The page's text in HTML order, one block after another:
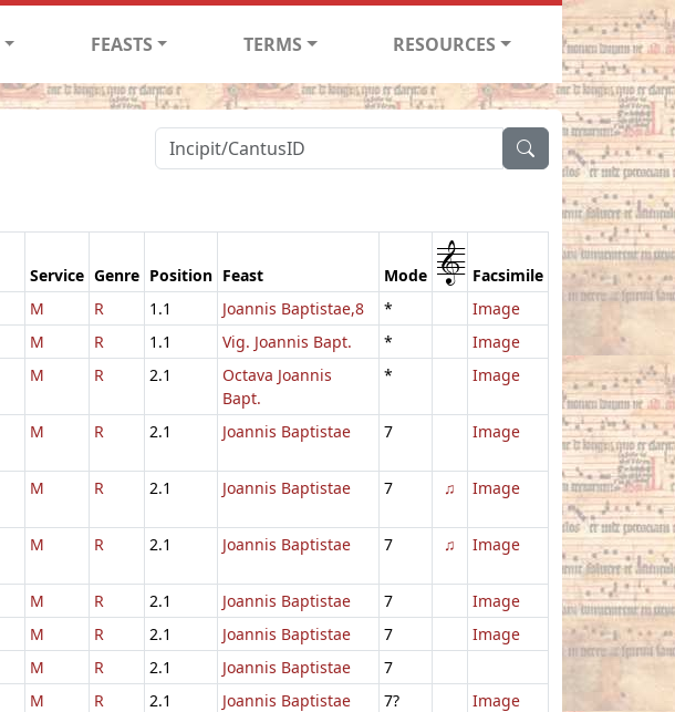
FEASTS TERMS RESOURCES
Service Genre Position Feast Mode 1 Facsimile
M R 1.1 Joannis Baptistae,8 *
Image
M R 1.1 Vig. Joannis Bapt. *
Image
M R 2.1
Octava Joannis
Bapt.
* Image
M R 2.1 Joannis Baptistae 7 Image
M R 2.1 Joannis Baptistae 7 ♫ Image
M R 2.1 Joannis Baptistae 7 ♫ Image
M R 2.1 Joannis Baptistae 7
Image
M R 2.1 Joannis Baptistae 7
Image
M R 2.1 Joannis Baptistae
7
M R 2.1 Joannis Baptistae 7?
Image